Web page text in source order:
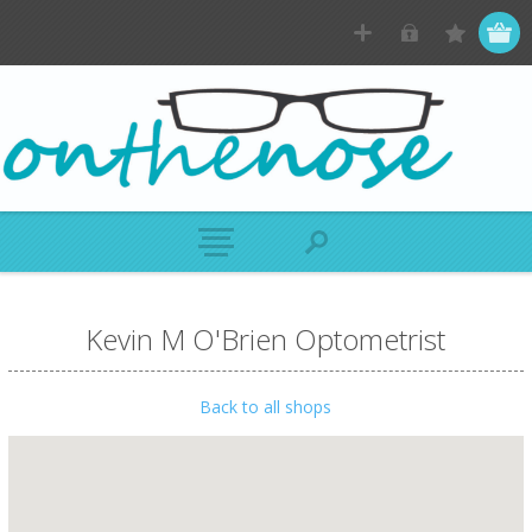
Kevin M O'Brien Optometrist
Back to all shops